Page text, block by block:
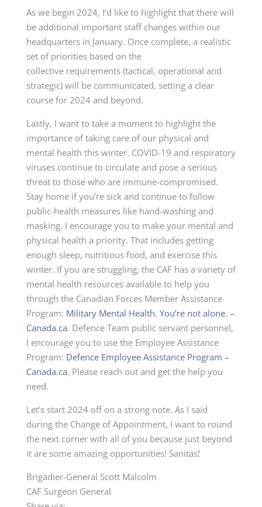
As we begin 2024, I’d like to highlight that there will
be additional important staff changes within our
headquarters in January. Once complete, a realistic
set of priorities based on the
collective requirements (tactical, operational and
strategic) will be communicated, setting a clear
course for 2024and beyond.
Lastly, I want to take a moment to highlight the
importance of taking care of our physical and
mental health this winter. COVID-19 and respiratory
viruses continue to circulate and pose a serious
threat to those who are immune-compromised.
Stay home if you’re sick and continue to follow
public-health measures like hand-washing and
masking. I encourage you to make your mental and
physical health a priority. That includes getting
enough sleep, nutritious food, and exercise this
winter. If you are struggling, the CAF has a variety of
mental health resources available to help you
through the Canadian Forces Member Assistance
Program: Military Mental Health. You’re not alone. –
Canada.ca. Defence Team public servant personnel,
I encourage you to use the Employee Assistance
Program: Defence Employee Assistance Program –
Canada.ca. Please reach out and get the help you
need.
Let’s start 2024 off on a strong note. As I said
during the Change of Appointment, I want to round
the next corner with all of you because just beyond
it are some amazing opportunities! Sanitas!
Brigadier-General Scott Malcolm
CAF Surgeon General